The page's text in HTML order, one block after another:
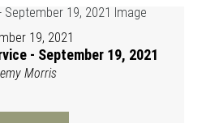
19, 2021
- September 19, 2021
Morris